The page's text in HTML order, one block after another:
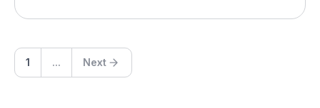
1 ... Next